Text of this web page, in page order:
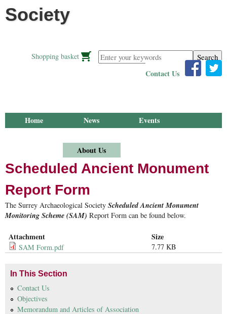
Society
Enter your keywords
Shopping basket
Contact Us
Home News
Events
About Us
Scheduled Ancient Monument
Report Form
The Surrey Archaeological Society Scheduled Ancient Monument
Monitoring Scheme (SAM) Report Form can be found below.
Attachment Size
SAM Form.pdf 7.77 KB
In This Section
Contact Us
Objectives
Memorandum and Articles of Association